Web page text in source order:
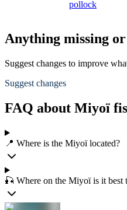
pollock
Anything missing
Suggest changes to improve
Suggest changes
FAQ about Miyoï
📍 Where is the Miyoï located?
🎣 Where on the Miyoï is it best